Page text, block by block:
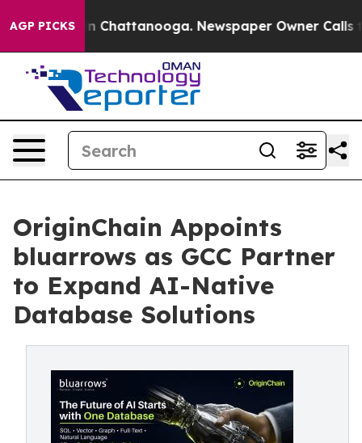
AGP PICKS
Chaos in Chattanooga. Newspaper Owner Calls the
OriginChain Appoints
bluarrows as GCC Partner
to Expand AI-Native
Database Solutions